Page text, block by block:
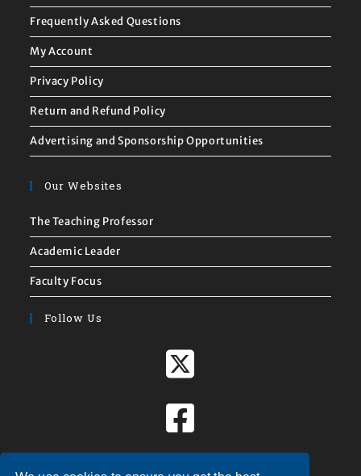
Frequently Asked Questions
My Account
Privacy Policy
Return and Refund Policy
Advertising and Sponsorship Opportunities
Our Websites
The Teaching Professor
Academic Leader
Faculty Focus
Follow Us